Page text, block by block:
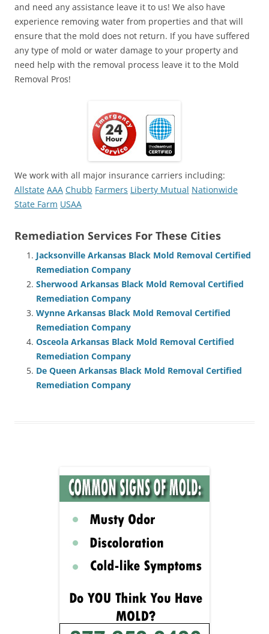
and need any assistance leave it to us! We also have
experience removing water from properties and that will
ensure that the mold does not return. If you have suffered
any type of mold or water damage to your property and
need help with the removal process leave it to the Mold
Removal Pros!
We work with all major insurance carriers including:
Allstate AAA Chubb Farmers Liberty Mutual Nationwide
State Farm USAA
Remediation Services For These Cities
Jacksonville Arkansas Black Mold Removal Certified
Remediation Company
Sherwood Arkansas Black Mold Removal Certified
Remediation Company
Wynne Arkansas Black Mold Removal Certified
Remediation Company
Osceola Arkansas Black Mold Removal Certified
Remediation Company
De Queen Arkansas Black Mold Removal Certified
Remediation Company